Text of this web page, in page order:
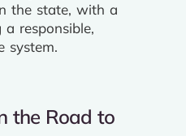
the state, with a
responsible,
system.
the Road to